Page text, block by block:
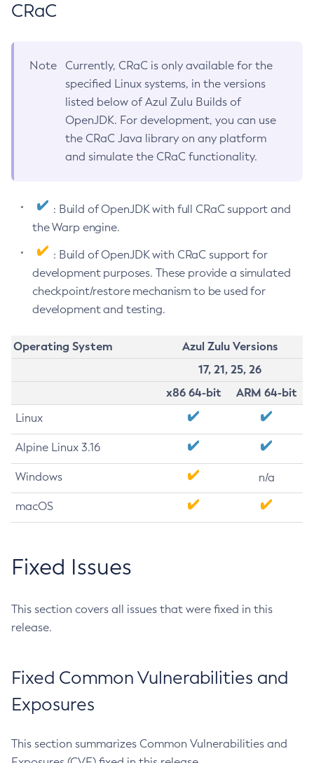
CRaC
Note
Currently, CRaC is only available for the
specified Linux systems, in the versions
listed below of Azul Zulu Builds of
OpenJDK. For development, you can use
the CRaC Java library on any platform
and simulate the CRaC functionality.
: Build of OpenJDK with full CRaC support and
the Warp engine.
: Build of OpenJDK with CRaC support for
development purposes. These provide a simulated
checkpoint/restore mechanism to be used for
development and testing.
Operating System
Azul Zulu Versions
17, 21, 25, 26
x86 64-bit
ARM 64-bit
Linux
Alpine Linux 3.16
Windows n/a
macOS
Fixed Issues
This section covers all issues that were fixed in this
release.
Fixed Common Vulnerabilities and
Exposures
This section summarizes Common Vulnerabilities and